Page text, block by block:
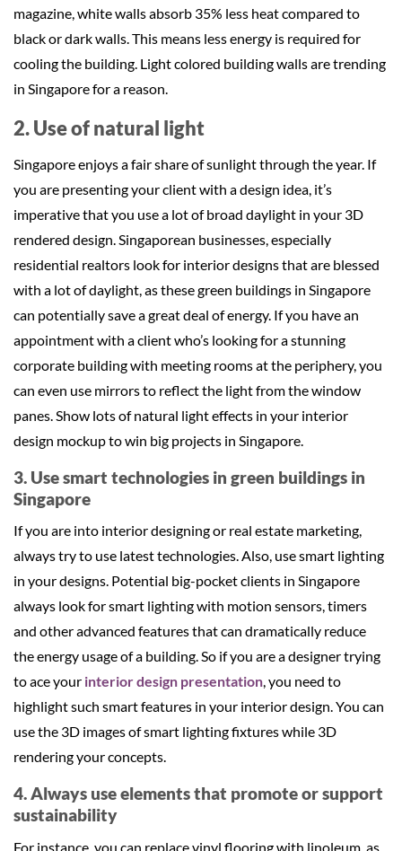
magazine, white walls absorb 35% less heat compared to
black or dark walls. This means less energy is required for
cooling the building. Light colored building walls are trending
in Singapore for a reason.
2. Use of natural light
Singapore enjoys a fair share of sunlight through the year. If
you are presenting your client with a design idea, it’s
imperative that you use a lot of broad daylight in your 3D
rendered design. Singaporean businesses, especially
residential realtors look for interior designs that are blessed
with a lot of daylight, as these green buildings in Singapore
can potentially save a great deal of energy. If you have an
appointment with a client who’s looking for a stunning
corporate building with meeting rooms at the periphery, you
can even use mirrors to reflect the light from the window
panes. Show lots of natural light effects in your interior
design mockup to win big projects in Singapore.
3. Use smart technologies in green buildings in
Singapore
If you are into interior designing or real estate marketing,
always try to use latest technologies. Also, use smart lighting
in your designs. Potential big-pocket clients in Singapore
always look for smart lighting with motion sensors, timers
and other advanced features that can dramatically reduce
the energy usage of a building. So if you are a designer trying
to ace your interior design presentation, you need to
highlight such smart features in your interior design. You can
use the 3D images of smart lighting fixtures while 3D
rendering your concepts.
4. Always use elements that promote or support
sustainability
For instance, you can replace vinyl flooring with linoleum, as